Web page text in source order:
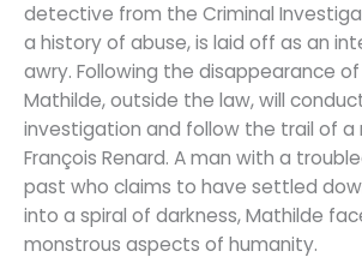
detective from the Criminal
a history of abuse, is laid off as an
awry. Following the disappearance
Mathilde, outside the law, will
investigation and follow the trail of a
François Renard. A man with a
past who claims to have settled
into a spiral of darkness, Mathilde
monstrous aspects of humanity.